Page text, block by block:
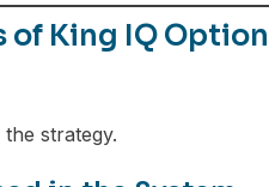
of King IQ Option
strategy.